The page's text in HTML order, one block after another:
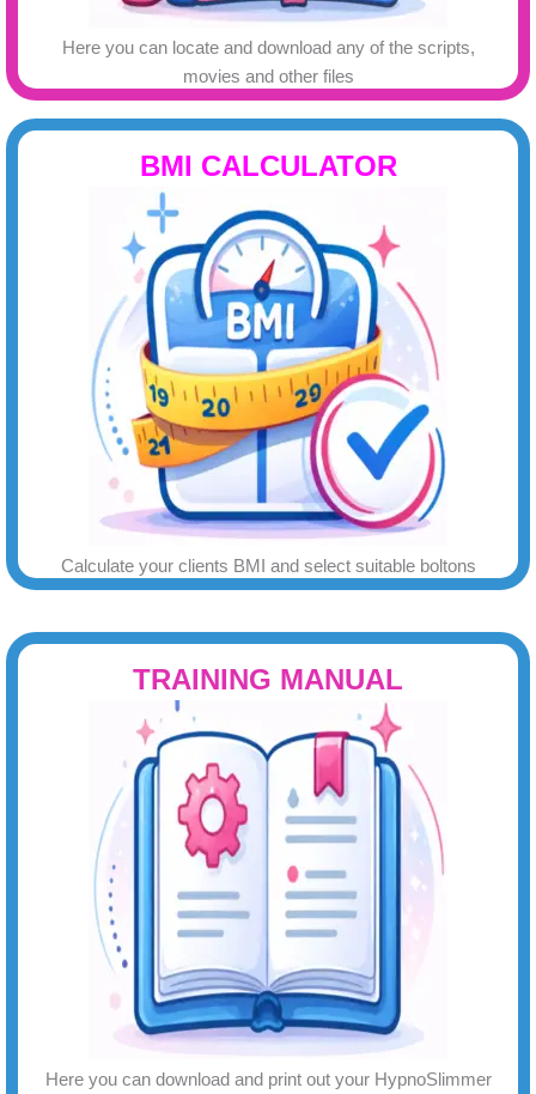
Here you can locate and download any of the scripts,
movies and other files
BMI CALCULATOR
Calculate your clients BMI and select suitable boltons
TRAINING MANUAL
Here you can download and print out your HypnoSlimmer